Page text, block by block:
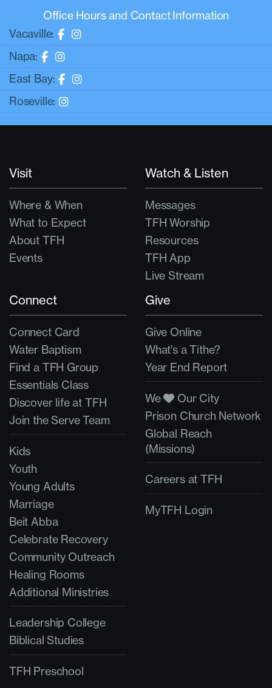
Office Hours and Contact Information
Vacaville:
Napa:
East Bay:
Roseville:
Visit
Where & When
What to Expect
About TFH
Events
Watch & Listen
Messages
TFH Worship
Resources
TFH App
Live Stream
Connect
Connect Card
Water Baptism
Find a TFH Group
Essentials Class
Discover life at TFH
Join the Serve Team
Kids
Youth
Young Adults
Marriage
Beit Abba
Celebrate Recovery
Community Outreach
Healing Rooms
Additional Ministries
Leadership College
Biblical Studies
TFH Preschool
Give
Give Online
What's a Tithe?
Year End Report
We
Our City
Prison Church Network
Global Reach
(Missions)
Careers at TFH
MyTFH Login